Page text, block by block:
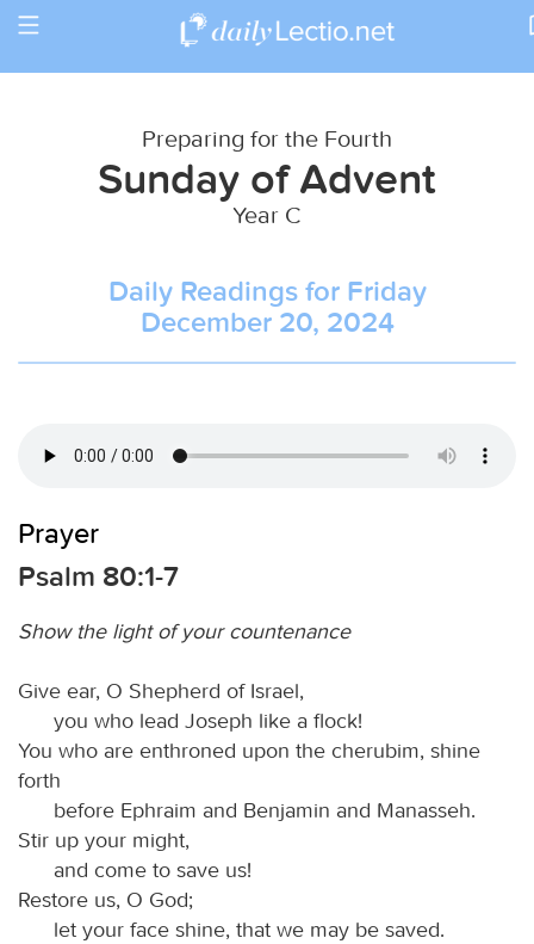
Toggle
Return to Calendar
Preparing for the Fourth
Sunday of Advent
Year C
Daily Readings for Friday
December 20, 2024
Prayer
Psalm 80:1-7
Show the light of your countenance
Give ear, O Shepherd of Israel,
you who lead Joseph like a flock!
You who are enthroned upon the cherubim, shine
forth
before Ephraim and Benjamin and Manasseh.
Stir up your might,
and come to save us!
Restore us, O God;
let your face shine, that we may be saved.